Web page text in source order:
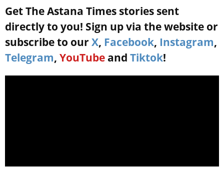
Get The Astana Times stories sent
directly to you! Sign up via the website or
subscribe to our X, Facebook, Instagram,
Telegram, YouTube and Tiktok!